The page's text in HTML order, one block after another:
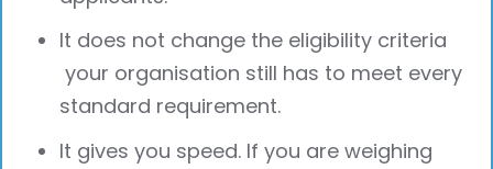
It does not change the eligibility criteria
your organisation still has to meet every
standard requirement.
It gives you speed. If you are weighing